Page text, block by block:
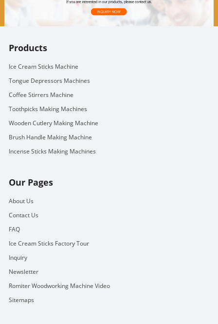
Products
Ice Cream Sticks Machine
Tongue Depressors Machines
Coffee Stirrers Machine
Toothpicks Making Machines
Wooden Cutlery Making Machine
Brush Handle Making Machine
Incense Sticks Making Machines
Our Pages
About Us
Contact Us
FAQ
Ice Cream Sticks Factory Tour
Inquiry
Newsletter
Romiter Woodworking Machine Video
Sitemaps